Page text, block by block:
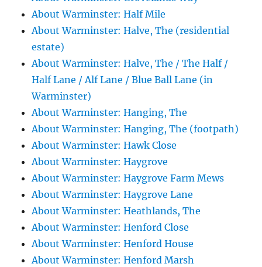
About Warminster: Half Mile
About Warminster: Halve, The (residential
estate)
About Warminster: Halve, The / The Half /
Half Lane / Alf Lane / Blue Ball Lane (in
Warminster)
About Warminster: Hanging, The
About Warminster: Hanging, The (footpath)
About Warminster: Hawk Close
About Warminster: Haygrove
About Warminster: Haygrove Farm Mews
About Warminster: Haygrove Lane
About Warminster: Heathlands, The
About Warminster: Henford Close
About Warminster: Henford House
About Warminster: Henford Marsh